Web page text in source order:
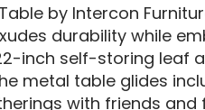
by Intercon
durability while
inch self-storing
metal table glides
with friends and